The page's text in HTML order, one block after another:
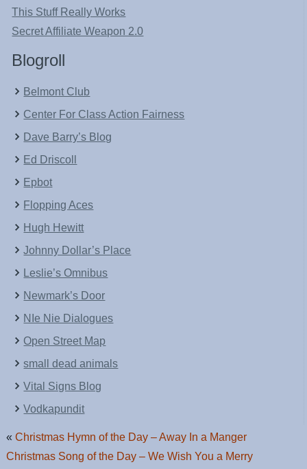
This Stuff Really Works
Secret Affiliate Weapon 2.0
Blogroll
Belmont Club
Center For Class Action Fairness
Dave Barry’s Blog
Ed Driscoll
Epbot
Flopping Aces
Hugh Hewitt
Johnny Dollar’s Place
Leslie’s Omnibus
Newmark’s Door
NIe Nie Dialogues
Open Street Map
small dead animals
Vital Signs Blog
Vodkapundit
«Christmas Hymn of the Day – Away In a Manger
Christmas Song of the Day – We Wish You a Merry